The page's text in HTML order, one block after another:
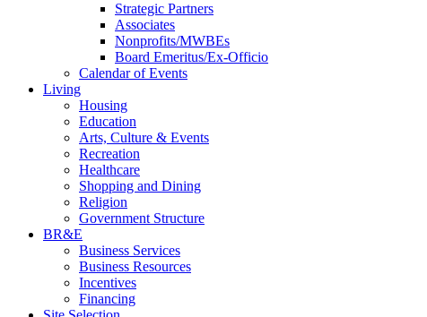
Strategic Partners
Associates
Nonprofits/MWBEs
Board Emeritus/Ex-Officio
Calendar of Events
Living
Housing
Education
Arts, Culture & Events
Recreation
Healthcare
Shopping and Dining
Religion
Government Structure
BR&E
Business Services
Business Resources
Incentives
Financing